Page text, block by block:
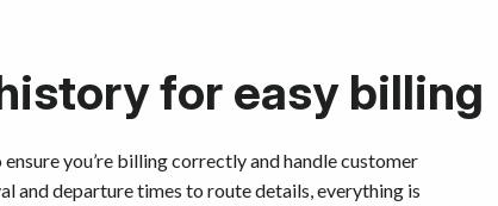
for easy billing
ensure you’re billing correctly and handle customer
and departure times to route details, everything is